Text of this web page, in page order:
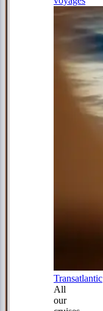
Transatlantic
All
our